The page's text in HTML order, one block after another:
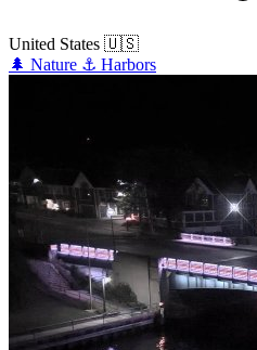
United States 🇺🇸
🌲 Nature ⚓ Harbors